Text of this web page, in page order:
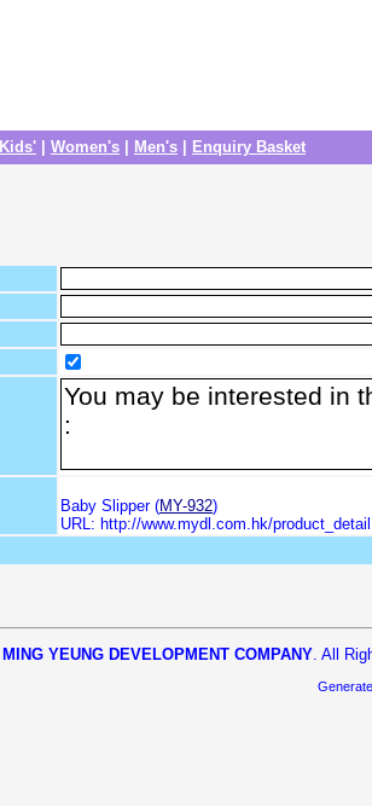
Kids' Women's Men's Enquiry Basket
Baby Slipper (MY-932)
URL: http://www.mydl.com.hk/
MING YEUNG DEVELOPMENT COMPANY . All